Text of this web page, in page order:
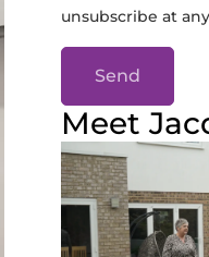
unsubscribe at
Send
Meet